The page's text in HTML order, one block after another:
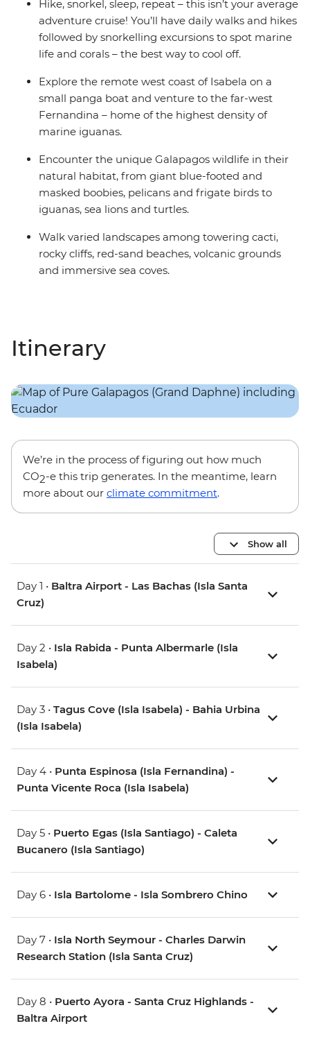
Hike, snorkel, sleep, repeat – this isn’t your average
adventure cruise! You’ll have daily walks and hikes
followed by snorkelling excursions to spot marine
life and corals – the best way to cool off.
Explore the remote west coast of Isabela on a
small panga boat and venture to the far-west
Fernandina – home of the highest density of
marine iguanas.
Encounter the unique Galapagos wildlife in their
natural habitat, from giant blue-footed and
masked boobies, pelicans and frigate birds to
iguanas, sea lions and turtles.
Walk varied landscapes among towering cacti,
rocky cliffs, red-sand beaches, volcanic grounds
and immersive sea coves.
Itinerary
We’re in the process of figuring out how much
CO2-e this trip generates. In the meantime, learn
more about our climate commitment.
Show all
Day 1 • Baltra Airport - Las Bachas (Isla Santa
Cruz)
Day 2 • Isla Rabida - Punta Albermarle (Isla
Isabela)
Day 3 • Tagus Cove (Isla Isabela) - Bahia Urbina
(Isla Isabela)
Day 4 • Punta Espinosa (Isla Fernandina) -
Punta Vicente Roca (Isla Isabela)
Day 5 • Puerto Egas (Isla Santiago) - Caleta
Bucanero (Isla Santiago)
Day 6 • Isla Bartolome - Isla Sombrero Chino
Day 7 • Isla North Seymour - Charles Darwin
Research Station (Isla Santa Cruz)
Day 8 • Puerto Ayora - Santa Cruz Highlands -
Baltra Airport